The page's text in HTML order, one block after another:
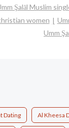
Şalāl Muslim
women
Umm
Dating Al Kheesa